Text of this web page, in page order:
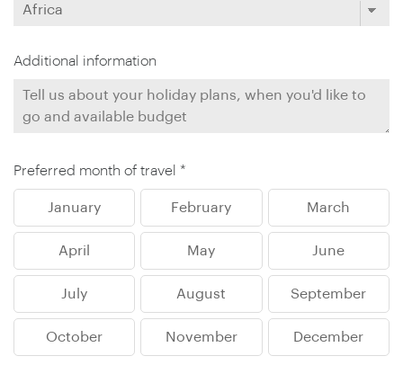
Additional information
Preferred month of travel *
January February March
April May June
July August September
October November December